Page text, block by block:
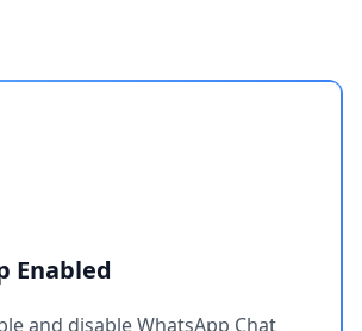
Enabled
and disable WhatsApp Chat